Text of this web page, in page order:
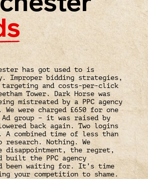
has got used to is
Improper bidding strategies,
targeting and costs-per-click
Tower. Dark Horse was
mistreated by a PPC agency
We were charged £650 for one
Ad group – it was raised by
back again. Two logins
A combined time of less than
research. Nothing. We
disappointment, the regret,
built the PPC agency
been waiting for. It’s time
your competition to shame.